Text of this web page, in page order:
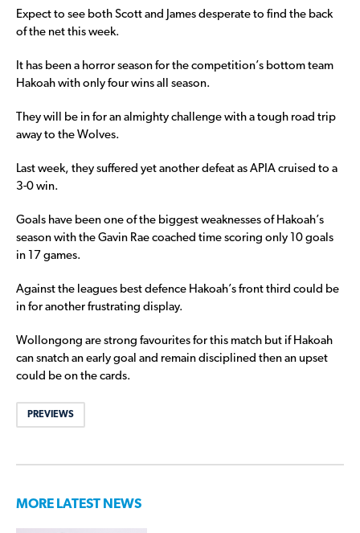
Expect to see both Scott and James desperate to find the back
of the net this week.
It has been a horror season for the competition’s bottom team
Hakoah with only four wins all season.
They will be in for an almighty challenge with a tough road trip
away to the Wolves.
Last week, they suffered yet another defeat as APIA cruised to a
3-0 win.
Goals have been one of the biggest weaknesses of Hakoah’s
season with the Gavin Rae coached time scoring only 10 goals
in 17 games.
Against the leagues best defence Hakoah’s front third could be
in for another frustrating display.
Wollongong are strong favourites for this match but if Hakoah
can snatch an early goal and remain disciplined then an upset
could be on the cards.
PREVIEWS
MORE LATEST NEWS